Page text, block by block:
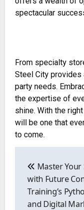
spectacular
From specialty
Steel City provides
party needs.
the expertise of
shine. With the
will be one that
to come.
navigation
Master Your
with Future
Training’s
and Digital